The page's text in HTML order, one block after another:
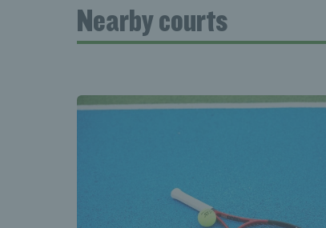
Nearby courts